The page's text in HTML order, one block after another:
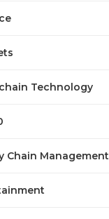
Technology
Chain Management